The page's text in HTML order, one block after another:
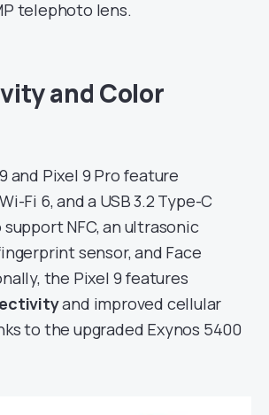
telephoto lens.
and Color
and Pixel 9 Pro feature
Fi 6, and a USB 3.2 Type-C
NFC, an ultrasonic
sensor, and Face
the Pixel 9 features
and improved cellular
to the upgraded Exynos 5400